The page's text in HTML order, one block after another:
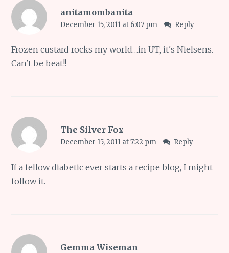
anitamombanita
December 15, 2011 at 6:07 pm Reply
Frozen custard rocks my world…in UT, it's Nielsens.
Can't be beat!!
The Silver Fox
December 15, 2011 at 7:22 pm Reply
If a fellow diabetic ever starts a recipe blog, I might
follow it.
Gemma Wiseman